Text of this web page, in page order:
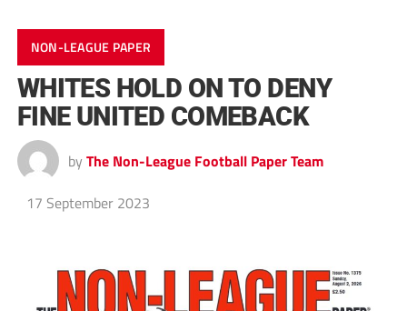
NON-LEAGUE PAPER
WHITES HOLD ON TO DENY
FINE UNITED COMEBACK
by The Non-League Football Paper Team
17 September 2023